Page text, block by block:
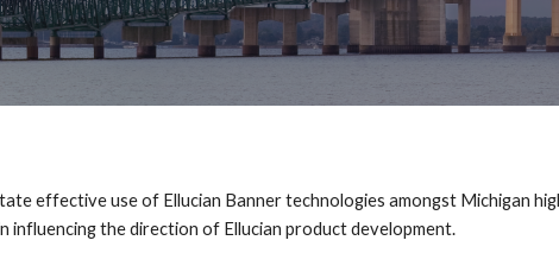
effective use of Ellucian Banner technologies amongst Michigan
influencing the direction of Ellucian product development.